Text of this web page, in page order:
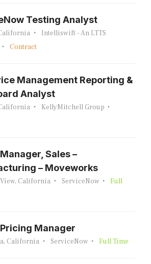
Testing Analyst
Intelliswift - An LTTS
Contract
Management Reporting &
Analyst
KellyMitchell Group
Sales –
– Moveworks
California ServiceNow
Full
Manager
California ServiceNow Full Time